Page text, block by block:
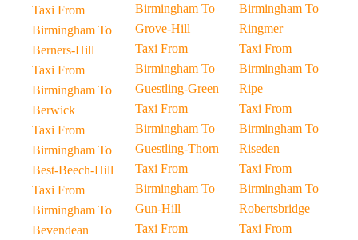
Taxi From
Birmingham To
Berners-Hill
Taxi From
Birmingham To
Berwick
Taxi From
Birmingham To
Best-Beech-Hill
Taxi From
Birmingham To
Bevendean
Birmingham To
Grove-Hill
Taxi From
Birmingham To
Guestling-Green
Taxi From
Birmingham To
Guestling-Thorn
Taxi From
Birmingham To
Gun-Hill
Taxi From
Birmingham To
Ringmer
Taxi From
Birmingham To
Ripe
Taxi From
Birmingham To
Riseden
Taxi From
Birmingham To
Robertsbridge
Taxi From